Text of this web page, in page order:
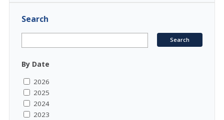
Search
By Date
2026
2025
2024
2023